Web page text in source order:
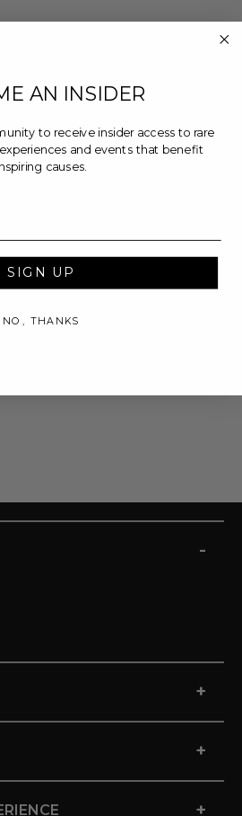
-
+
+
+
AN INSIDER
to receive insider access to rare
and events that benefit
causes.
SIGN UP
NO, THANKS